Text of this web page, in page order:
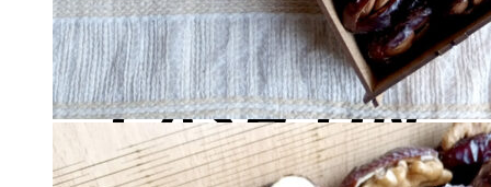
No products in the cart.